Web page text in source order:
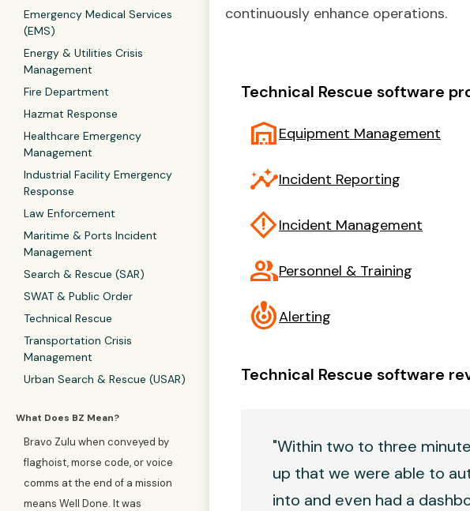
Emergency Medical Services
(EMS)
Energy & Utilities Crisis
Management
Fire Department
Hazmat Response
Healthcare Emergency
Management
Industrial Facility Emergency
Response
Law Enforcement
Maritime & Ports Incident
Management
Search & Rescue (SAR)
SWAT & Public Order
Technical Rescue
Transportation Crisis
Management
Urban Search & Rescue (USAR)
What Does BZ Mean?
Bravo Zulu when conveyed by
flaghoist, morse code, or voice
comms at the end of a mission
means Well Done. It was
continuously enhance operations.
Technical Rescue software
warehouseEquipment Management
insightsIncident Reporting
emergency_homeIncident Management
groupPersonnel & Training
crisis_alertAlerting
Technical Rescue software
"Within two to three
up that we were able to
into and even had a